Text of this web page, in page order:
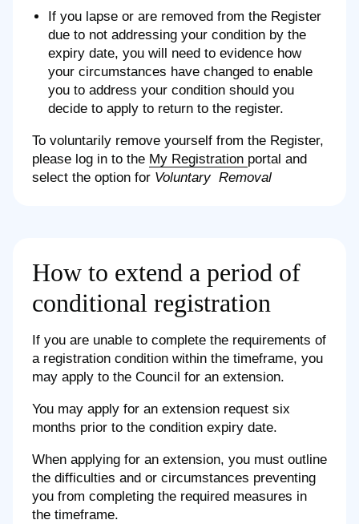
If you lapse or are removed from the Register
due to not addressing your condition by the
expiry date, you will need to evidence how
your circumstances have changed to enable
you to address your condition should you
decide to apply to return to the register.
To voluntarily remove yourself from the Register,
please log in to the My Registration portal and
select the option for Voluntary Removal
How to extend a period of
conditional registration
If you are unable to complete the requirements of
a registration condition within the timeframe, you
may apply to the Council for an extension.
You may apply for an extension request six
months prior to the condition expiry date.
When applying for an extension, you must outline
the difficulties and or circumstances preventing
you from completing the required measures in
the timeframe.